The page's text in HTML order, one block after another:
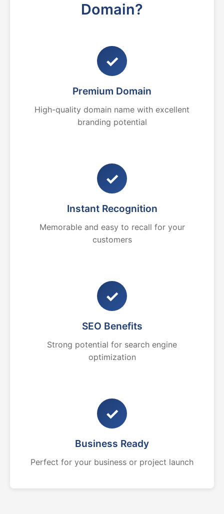
Domain?
✓
Premium Domain
High-quality domain name with excellent
branding potential
✓
Instant Recognition
Memorable and easy to recall for your
customers
✓
SEO Benefits
Strong potential for search engine
optimization
✓
Business Ready
Perfect for your business or project launch